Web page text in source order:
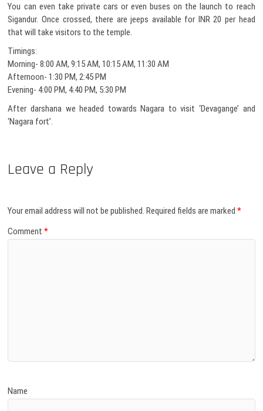
You can even take private cars or even buses on the launch to reach
Sigandur. Once crossed, there are jeeps available for INR 20 per head
that will take visitors to the temple.
Timings:
Morning- 8:00 AM, 9:15 AM, 10:15 AM, 11:30 AM
Afternoon- 1:30 PM, 2:45 PM
Evening- 4:00 PM, 4:40 PM, 5:30 PM
After darshana we headed towards Nagara to visit ‘Devagange’ and
‘Nagara fort’.
Leave a Reply
Your email address will not be published. Required fields are marked*
Comment*
Name